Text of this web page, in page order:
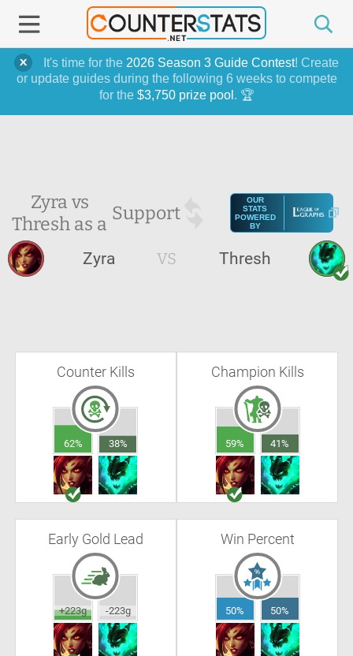
It's time for the 2026 Season 3 Guide Contest! Create
or update guides during the following 6 weeks to compete
for the $3,750 prize pool . 🏆
Zyra vs
Thresh as a Support
OUR
STATS
POWERED
BY
Zyra VS Thresh
Counter Kills
62% 38%
Champion Kills
59% 41%
Early Gold Lead
+223g -223g
Win Percent
50% 50%